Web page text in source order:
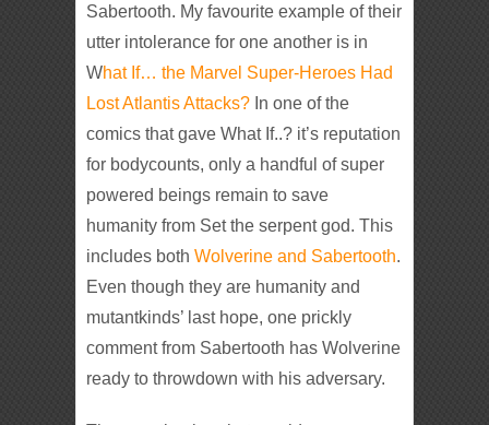
Sabertooth. My favourite example of their
utter intolerance for one another is in
What If… the Marvel Super-Heroes Had
Lost Atlantis Attacks? In one of the
comics that gave What If..? it’s reputation
for bodycounts, only a handful of super
powered beings remain to save
humanity from Set the serpent god. This
includes bothWolverine and Sabertooth.
Even though they are humanity and
mutantkinds’ last hope, one prickly
comment from Sabertooth has Wolverine
ready to throwdown with his adversary.